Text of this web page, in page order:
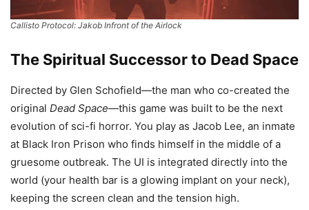
Callisto Protocol: Jakob Infront of the Airlock
The Spiritual Successor to Dead Space
Directed by Glen Schofield—the man who co-created the
original Dead Space—this game was built to be the next
evolution of sci-fi horror. You play as Jacob Lee, an inmate
at Black Iron Prison who finds himself in the middle of a
gruesome outbreak. The UI is integrated directly into the
world (your health bar is a glowing implant on your neck),
keeping the screen clean and the tension high.